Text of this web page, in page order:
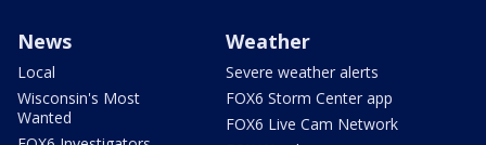
News
Local
Wisconsin's Most
Wanted
Weather
Severe weather alerts
FOX6 Storm Center app
FOX6 Live Cam Network